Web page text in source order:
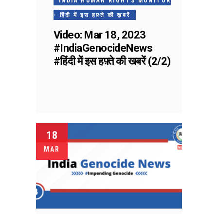
- हिंदी में इस हफ़्ते की ख़बरें
Video: Mar 18, 2023
#IndiaGenocideNews
#हिंदी में इस हफ़्ते की खबरें (2/2)
18
MAR